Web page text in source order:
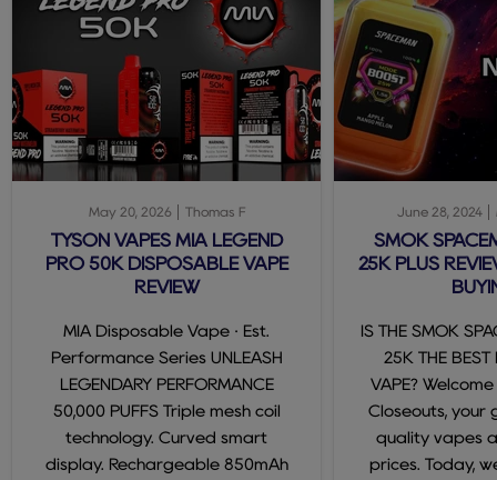
May 20, 2026 Thomas F
TYSON VAPES MIA LEGEND
PRO 50K DISPOSABLE VAPE
REVIEW
MIA Disposable Vape · Est.
Performance Series UNLEASH
LEGENDARY PERFORMANCE
50,000 PUFFS Triple mesh coil
technology. Curved smart
display. Rechargeable 850mAh
June 28, 2024
SMOK
25K PLUS
IS THE SMOK
25K THE BEST
VAPE?
Closeouts, your
quality vapes
prices. Today,